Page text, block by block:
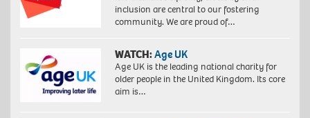
inclusion are central to our fostering
community. We are proud of…
WATCH:Age UK
Age UK is the leading national charity for
older people in the United Kingdom. Its core
aim is…